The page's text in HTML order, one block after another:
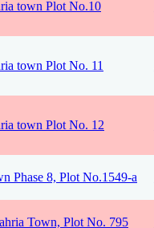
town Plot No.10
town Plot No. 11
town Plot No. 12
Phase 8, Plot No.1549-a
Town, Plot No. 795